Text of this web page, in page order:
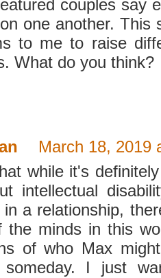
couples say
one another. This
to me to raise
What do you think?
March 18, 2019
while it's
intellectual
a relationship,
the minds in this
of who Max
someday. I just